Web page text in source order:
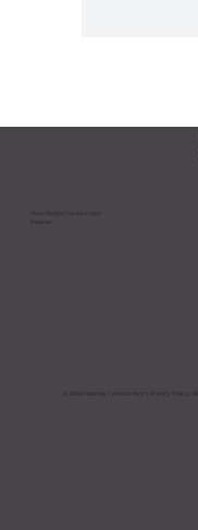
Your Florida Construction